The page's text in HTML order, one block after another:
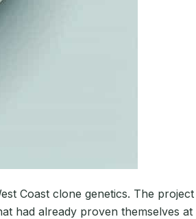
Coast clone genetics. The
had already proven themselves at